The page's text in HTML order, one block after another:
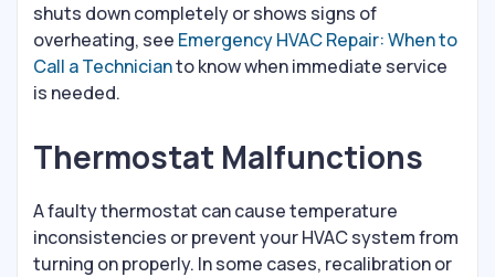
shuts down completely or shows signs of
overheating, see Emergency HVAC Repair: When to
Call a Technicianto know when immediate service
is needed.
Thermostat Malfunctions
A faulty thermostat can cause temperature
inconsistencies or prevent your HVAC system from
turning on properly. In some cases, recalibration or